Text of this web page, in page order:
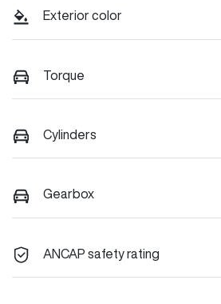
Exterior color
Torque
Cylinders
Gearbox
ANCAP safety rating